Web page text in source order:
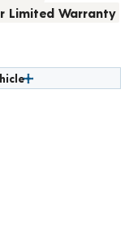
Limited Warranty